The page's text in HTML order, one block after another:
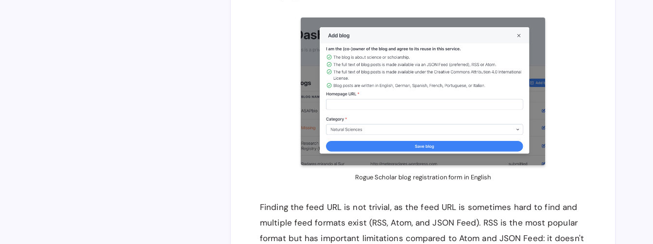
Rogue Scholar blog registration form in English
Finding the feed URL is not trivial, as the feed URL is sometimes hard to find and
multiple feed formats exist (RSS, Atom, and JSON Feed). RSS is the most popular
format but has important limitations compared to Atom and JSON Feed: it doesn't